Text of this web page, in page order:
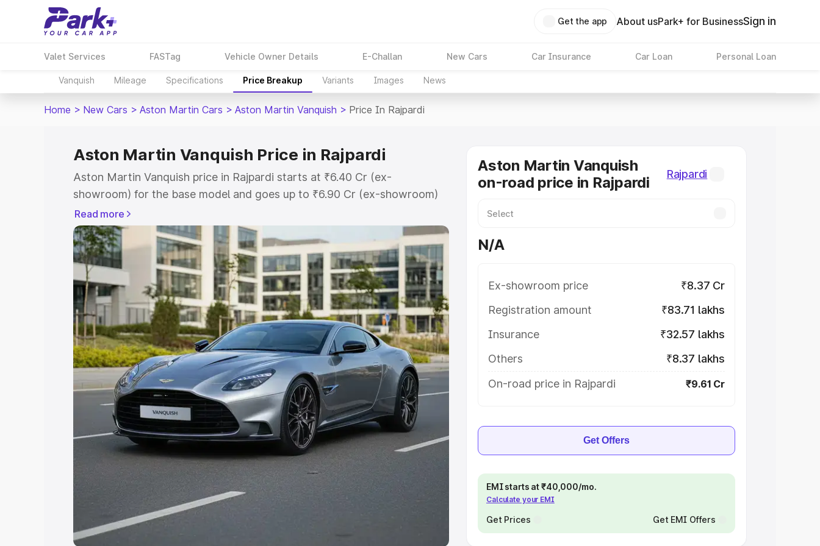
Get the app About usPark+ for BusinessSign in
Valet Services FASTag Vehicle Owner Details E-Challan New Cars Car Insurance Car Loan Personal Loan
Vanquish Mileage Specifications Price Breakup Variants Images News
Home > New Cars > Aston Martin Cars > Aston Martin Vanquish > Price In Rajpardi
Aston Martin Vanquish Price in Rajpardi
Aston Martin Vanquish price in Rajpardi starts at ₹6.40 Cr (ex-
showroom) for the base model and goes up to ₹6.90 Cr (ex-showroom)
for the top model. This is Aston Martin Vanquish on-road price in Rajpardi
which includes RTO or Registration Cost, Insurance Cost. Explore the
complete variant-wise on-road price of Aston Martin Vanquish price in
Rajpardi, along with key features and details to help you choose the best
option.
Explore Cars by Price Range
Cars Under 4 Lakhs |Cars Under 5 Lakhs Cars Under 6 Lakhs|Cars
Under 7 Lakhs|Cars Under 8 Lakhs|Cars Under 10 Lakhs|Cars Under
20 Lakhs
Explore Cars by Seating Capacity
Best 5 Seater Cars | Best 6 Seater Cars | Best 7 Seater Cars
Best 8
Seater Cars| Best 9 Seater Cars
Explore Cars by Body Type
Best Sedan Cars in India|Best Hatchback Cars in India
Best SUV Cars
|Best MUV Cars in India
Read more
Aston Martin Vanquish
on-road price in Rajpardi
Rajpardi
N/A
Ex-showroom price
₹8.37 Cr
Registration amount
₹83.71 lakhs
Insurance
₹32.57 lakhs
Others
₹8.37 lakhs
On-road price in Rajpardi
₹9.61 Cr
Get Offers
EMI starts at ₹40,000/mo.
Calculate your EMI
Get Prices Get EMI Offers